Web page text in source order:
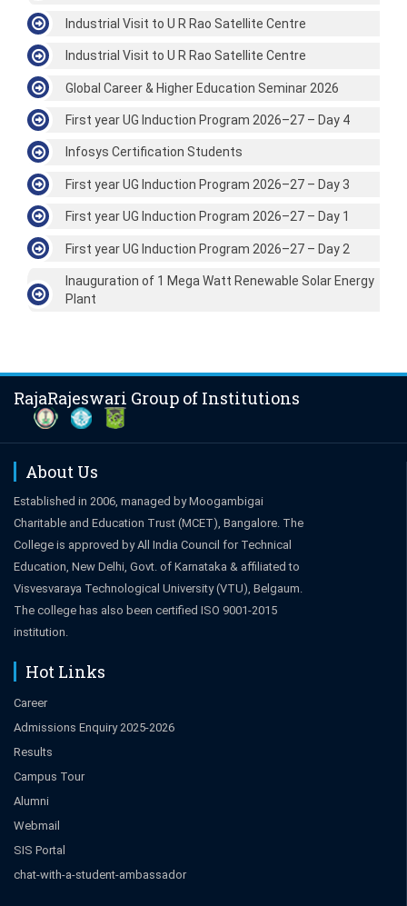
Industrial Visit to U R Rao Satellite Centre
Industrial Visit to U R Rao Satellite Centre
Global Career & Higher Education Seminar 2026
First year UG Induction Program 2026–27 – Day 4
Infosys Certification Students
First year UG Induction Program 2026–27 – Day 3
First year UG Induction Program 2026–27 – Day 1
First year UG Induction Program 2026–27 – Day 2
Inauguration of 1 Mega Watt Renewable Solar Energy
Plant
RajaRajeswari Group of Institutions
About Us
Established in 2006, managed by Moogambigai
Charitable and Education Trust (MCET), Bangalore. The
College is approved by All India Council for Technical
Education, New Delhi, Govt. of Karnataka & affiliated to
Visvesvaraya Technological University (VTU), Belgaum.
The college has also been certified ISO 9001-2015
institution.
Hot Links
Career
Admissions Enquiry 2025-2026
Results
Campus Tour
Alumni
Webmail
SIS Portal
chat-with-a-student-ambassador